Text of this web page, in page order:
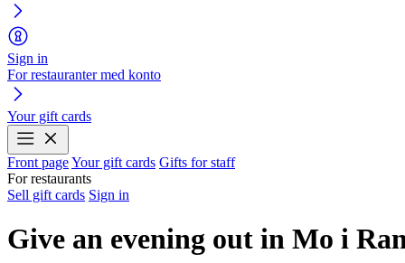
Sign in
For restauranter med konto
Your gift cards
Front pageYour gift cards Gifts for staff
For restaurants
Sell gift cards Sign in
Give an evening out in Mo i